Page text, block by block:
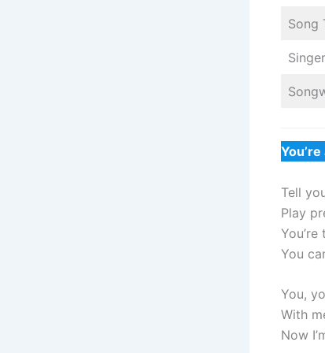
Song
Singer
Tell
Play
You’re
You
You,
With
Now